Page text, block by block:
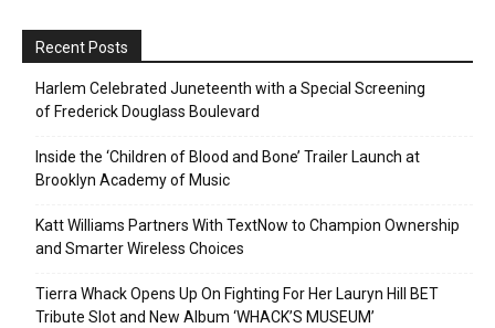
Recent Posts
Harlem Celebrated Juneteenth with a Special Screening
of Frederick Douglass Boulevard
Inside the ‘Children of Blood and Bone’ Trailer Launch at
Brooklyn Academy of Music
Katt Williams Partners With TextNow to Champion Ownership
and Smarter Wireless Choices
Tierra Whack Opens Up On Fighting For Her Lauryn Hill BET
Tribute Slot and New Album ‘WHACK’S MUSEUM’